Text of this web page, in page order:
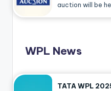
auction will be
WPL News
TATA WPL